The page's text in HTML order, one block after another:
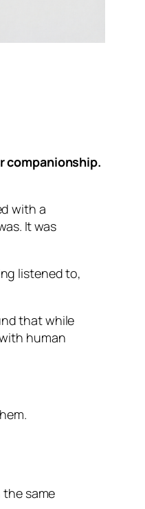
companionship.
with a
It was
listened to,
that while
human
same